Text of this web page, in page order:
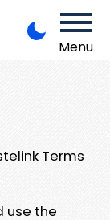
Menu
Terms
use the